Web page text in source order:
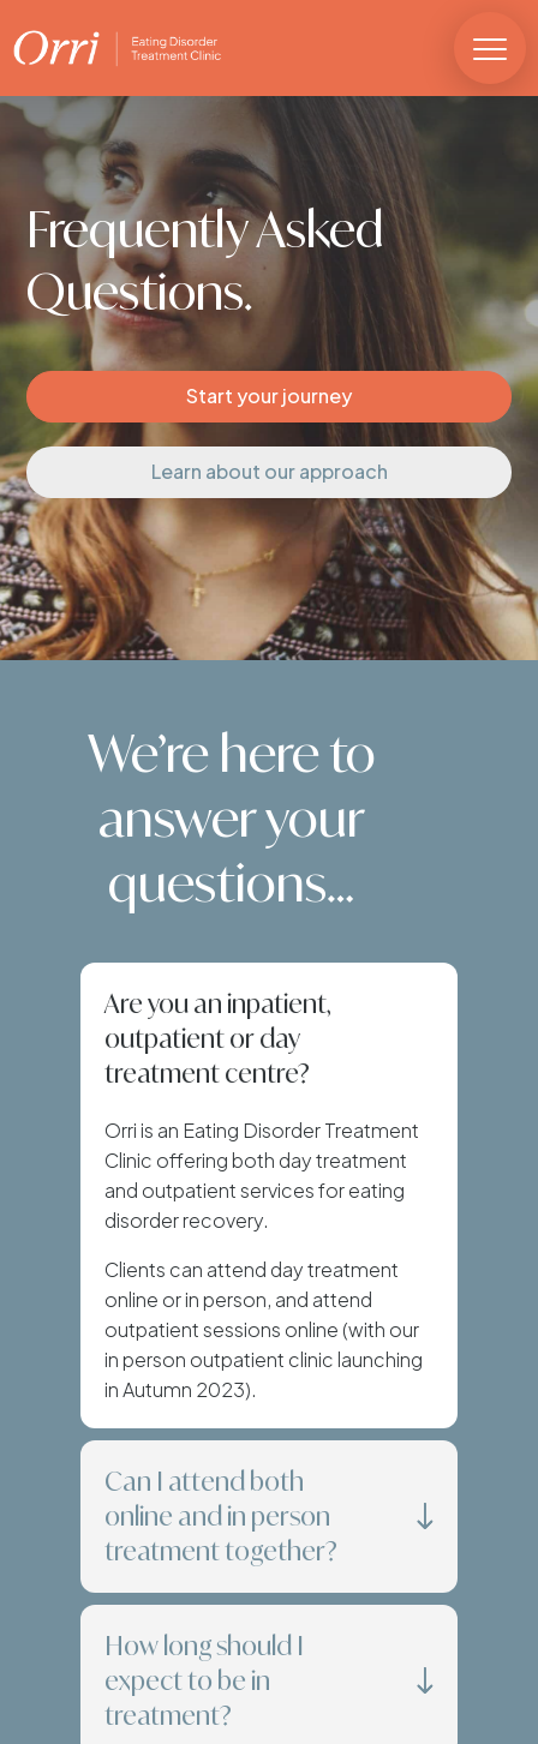
Frequently Asked
Questions.
Start your journey
Learn about our approach
We’re here to
answer your
questions…
Are you an inpatient,
outpatient or day
treatment centre?
Orri is an Eating Disorder Treatment
Clinic offering both day treatment
and outpatient services for eating
disorder recovery.
Clients can attend day treatment
online or in person, and attend
outpatient sessions online (with our
in person outpatient clinic launching
in Autumn 2023).
Can I attend both
online and in person
treatment together?
How long should I
expect to be in
treatment?